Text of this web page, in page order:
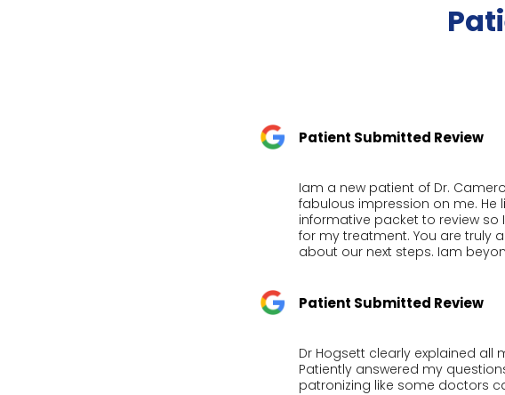
Patient Submitted Review
Iam a new patient of Dr.
fabulous impression on me.
informative packet to review
for my treatment. You are truly
about our next steps. Iam
Patient Submitted Review
Dr Hogsett clearly explained
Patiently answered my
patronizing like some doctors